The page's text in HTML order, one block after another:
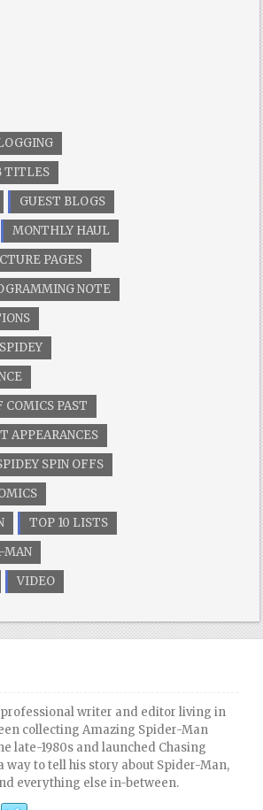
TITLES
GUEST BLOGS
MONTHLY HAUL
PAGES
NOTE
COMICS PAST
APPEARANCES
SPIN OFFS
TOP 10 LISTS
MAN
VIDEO
professional writer and editor living in
collecting Amazing Spider-Man
late-1980s and launched Chasing
way to tell his story about Spider-Man,
everything else in-between.